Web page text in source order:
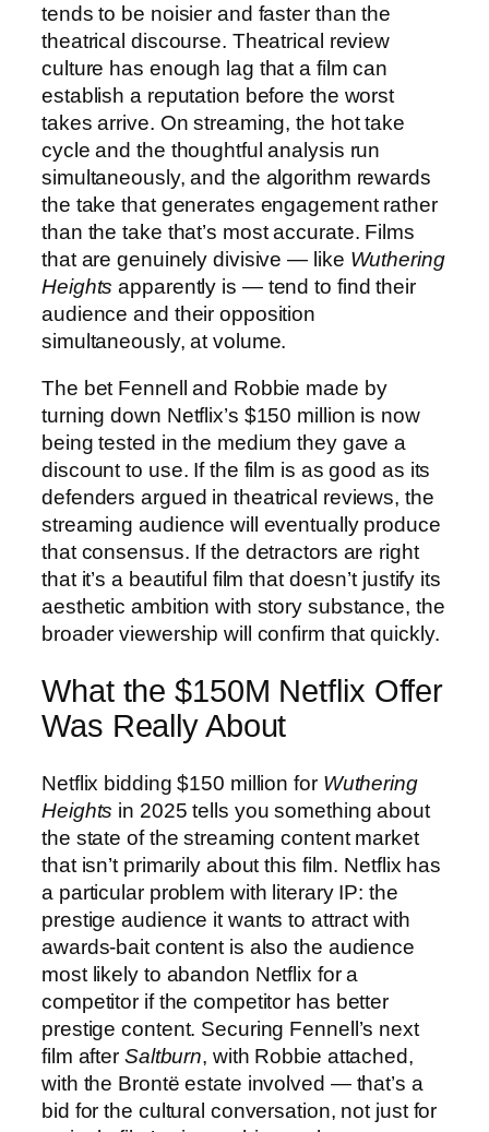
tends to be noisier and faster than the
theatrical discourse. Theatrical review
culture has enough lag that a film can
establish a reputation before the worst
takes arrive. On streaming, the hot take
cycle and the thoughtful analysis run
simultaneously, and the algorithm rewards
the take that generates engagement rather
than the take that’s most accurate. Films
that are genuinely divisive — like Wuthering
Heights apparently is — tend to find their
audience and their opposition
simultaneously, at volume.
The bet Fennell and Robbie made by
turning down Netflix’s $150 million is now
being tested in the medium they gave a
discount to use. If the film is as good as its
defenders argued in theatrical reviews, the
streaming audience will eventually produce
that consensus. If the detractors are right
that it’s a beautiful film that doesn’t justify its
aesthetic ambition with story substance, the
broader viewership will confirm that quickly.
What the $150M Netflix Offer
Was Really About
Netflix bidding $150 million for Wuthering
Heights in 2025 tells you something about
the state of the streaming content market
that isn’t primarily about this film. Netflix has
a particular problem with literary IP: the
prestige audience it wants to attract with
awards-bait content is also the audience
most likely to abandon Netflix for a
competitor if the competitor has better
prestige content. Securing Fennell’s next
film after Saltburn, with Robbie attached,
with the Brontë estate involved — that’s a
bid for the cultural conversation, not just for